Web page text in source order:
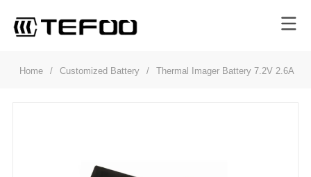
Home / Customized Battery / Thermal Imager Battery 7.2V 2.6Ah